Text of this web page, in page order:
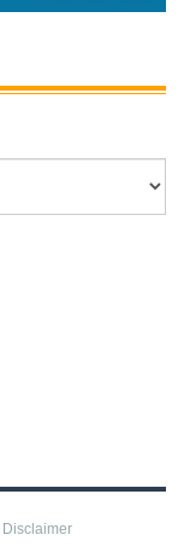
Disclaimer